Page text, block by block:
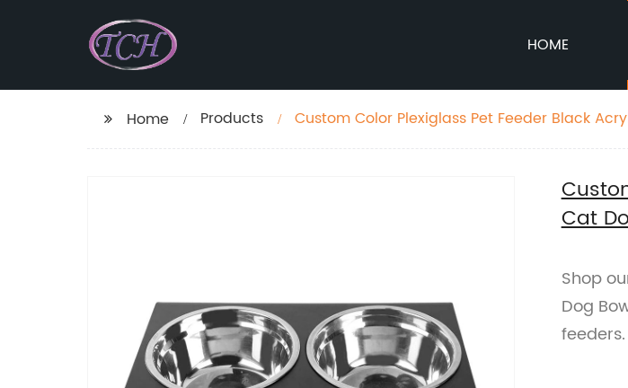
HOME
Home Products Custom Color Plexiglass Pet Feeder Black
Cat
Shop
Dog